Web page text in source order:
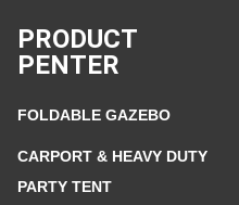
PRODUCT
PENTER
FOLDABLE GAZEBO
CARPORT & HEAVY DUTY
PARTY TENT